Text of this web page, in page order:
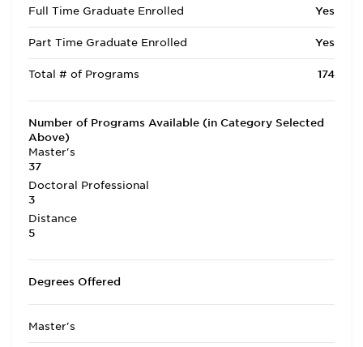
Full Time Graduate Enrolled Yes
Part Time Graduate Enrolled Yes
Total # of Programs 174
Number of Programs Available (in Category Selected
Above)
Master's
37
Doctoral Professional
3
Distance
5
Degrees Offered
Master's